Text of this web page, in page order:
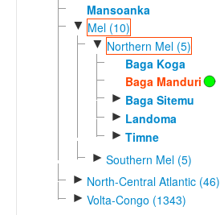
Mansoanka
▼ Mel (10)
▼ Northern Mel (5)
Baga Koga
Baga Manduri
► Baga Sitemu
► Landoma
► Timne
► Southern Mel (5)
► North-Central Atlantic (46)
► Volta-Congo (1343)